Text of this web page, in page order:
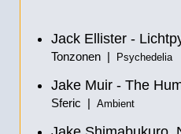
Jack Ellister -
Tonzonen | Psychedelia
Jake Muir - The
Sferic | Ambient